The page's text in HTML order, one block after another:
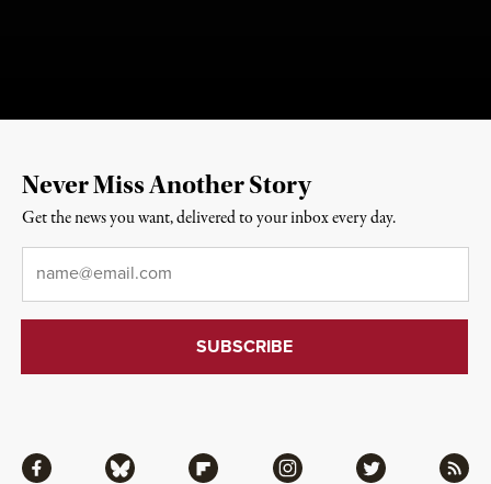
Never Miss Another Story
Get the news you want, delivered to your inbox every day.